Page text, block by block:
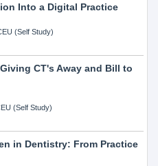
Into a Digital Practice
(Self Study)
CT's Away and Bill to
(Self Study)
in Dentistry: From Practice